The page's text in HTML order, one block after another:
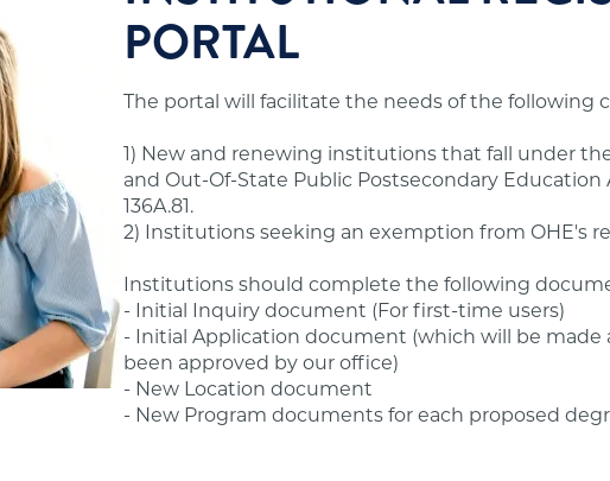
offer degree programs to Minnesota residents.
seek to offer distance education programs to
review the standards and application
advertising or offering postsecondary
Standards in the Additional Information section
office.
to former students.
financial obligations.
tuition and fees, admissions, evaluation,
PORTAL
The portal will facilitate the needs of the following
1) New and renewing institutions that fall under
and Out-Of-State Public Postsecondary Education
136A.81.
2) Institutions seeking an exemption from OHE's
Institutions should complete the following
- Initial Inquiry document (For first-time users)
- Initial Application document (which will be made
been approved by our office)
- New Location document
- New Program documents for each proposed